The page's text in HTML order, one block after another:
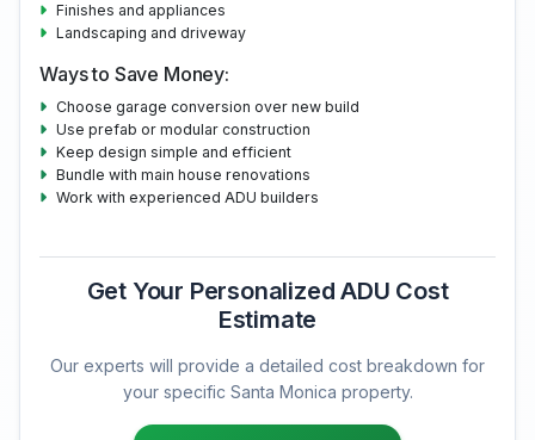
Finishes and appliances
Landscaping and driveway
Ways to Save Money:
Choose garage conversion over new build
Use prefab or modular construction
Keep design simple and efficient
Bundle with main house renovations
Work with experienced ADU builders
Get Your Personalized ADU Cost
Estimate
Our experts will provide a detailed cost breakdown for
your specific Santa Monica property.